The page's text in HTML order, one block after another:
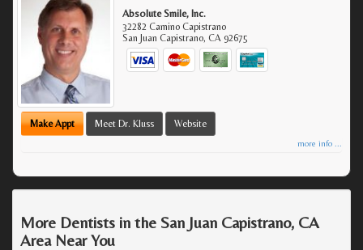
Absolute Smile, Inc.
32282 Camino Capistrano
San Juan Capistrano,CA 92675
Make Appt Meet Dr. Kluss Website
more info ...
More Dentists in the San Juan Capistrano, CA
Area Near You